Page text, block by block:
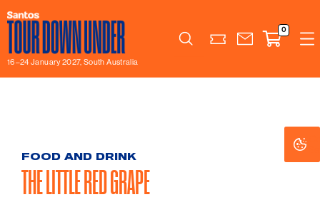
16–24 January 2027, South Australia
Search
0
FOOD AND DRINK
THE LITTLE RED GRAPE